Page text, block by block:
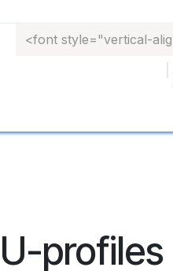
U-profiles